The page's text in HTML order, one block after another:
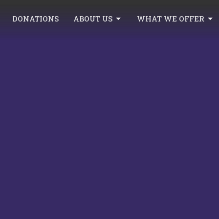
DONATIONS ABOUT US WHAT WE OFFER